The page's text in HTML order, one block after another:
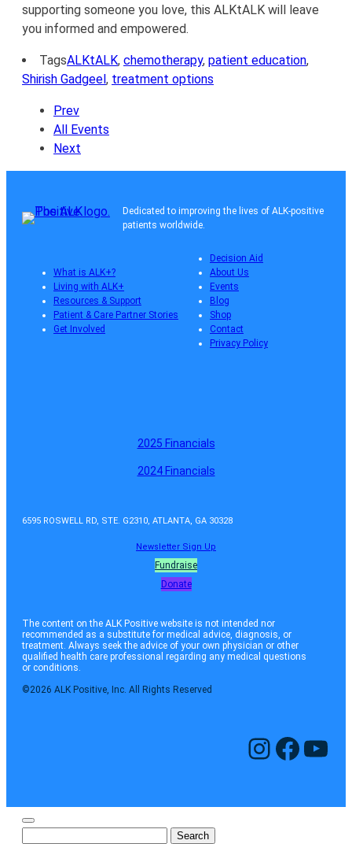
supporting someone you love, this ALKtALK will leave
you informed and empowered.
TagsALKtALK, chemotherapy, patient education,
Shirish Gadgeel , treatment options
Prev
All Events
Next
Dedicated to improving the lives of ALK-positive
patients worldwide.
What is ALK+?
Living with ALK+
Resources & Support
Patient & Care Partner Stories
Get Involved
Decision Aid
About Us
Events
Blog
Shop
Contact
Privacy Policy
2025 Financials
2024 Financials
6595 ROSWELL RD, STE. G2310, ATLANTA, GA 30328
Newsletter Sign Up
Fundraise
Donate
The content on the ALK Positive website is not intended nor
recommended as a substitute for medical advice, diagnosis, or
treatment. Always seek the advice of your own physician or other
qualified health care professional regarding any medical questions
or conditions.
©2026 ALK Positive, Inc. All Rights Reserved
Instagram Facebook YouTube
Search